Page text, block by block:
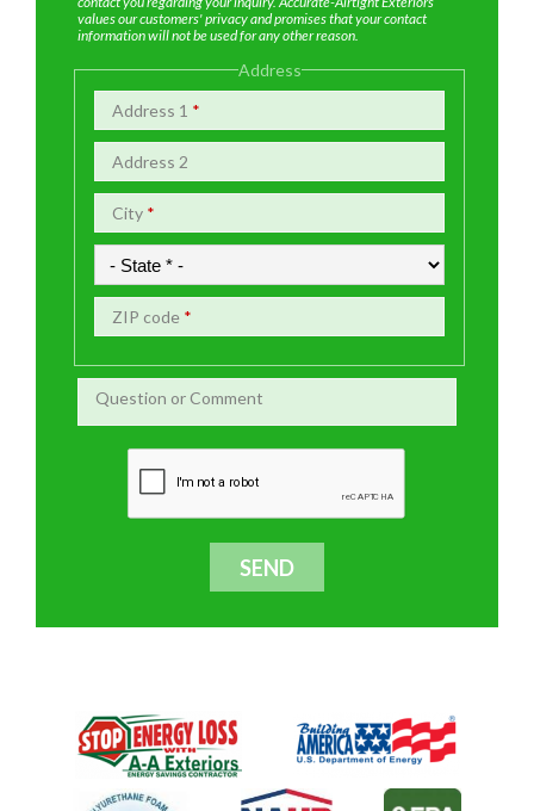
values our customers' privacy and promises that your contact
information will not be used for any other reason.
Address
Address 1 *
Address 2
City *
ZIP code *
Question or Comment